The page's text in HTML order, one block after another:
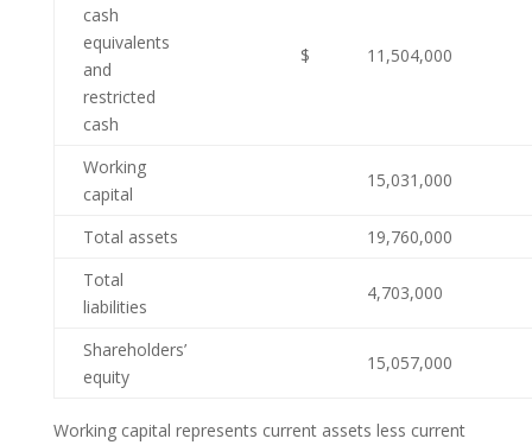
cash
equivalents
and
restricted
cash
$ 11,504,000
Working
capital
15,031,000
Total assets
19,760,000
Total
liabilities
4,703,000
Shareholders’
equity
15,057,000
Working capital represents current assets less current